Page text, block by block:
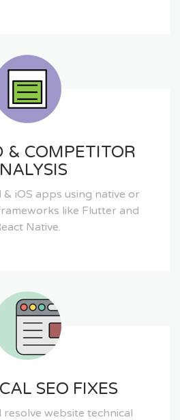
& COMPETITOR
iOS apps using native or
like Flutter and
Native.
SEO FIXES
resolve website technical